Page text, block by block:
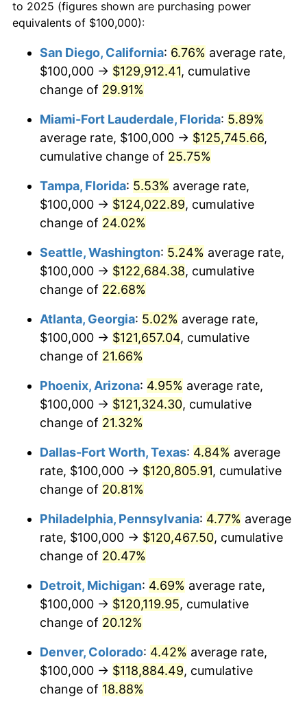
2021
2025
2021
2025
$500,000dollars in
$1,000,000dollars in
2021
$1,188,992.66dollars in
2025
to 2025 (figures shown are purchasing power
equivalents of $100,000):
San Diego, California: 6.76% average rate,
$100,000 → $129,912.41, cumulative
change of 29.91%
Miami-Fort Lauderdale, Florida: 5.89%
average rate, $100,000 → $125,745.66,
cumulative change of 25.75%
Tampa, Florida: 5.53% average rate,
$100,000 → $124,022.89, cumulative
change of 24.02%
Seattle, Washington: 5.24% average rate,
$100,000 → $122,684.38, cumulative
change of 22.68%
Atlanta, Georgia: 5.02% average rate,
$100,000 → $121,657.04, cumulative
change of 21.66%
Phoenix, Arizona: 4.95% average rate,
$100,000 → $121,324.30, cumulative
change of 21.32%
Dallas-Fort Worth, Texas: 4.84% average
rate, $100,000 → $120,805.91, cumulative
change of 20.81%
Philadelphia, Pennsylvania: 4.77% average
rate, $100,000 → $120,467.50, cumulative
change of 20.47%
Detroit, Michigan: 4.69% average rate,
$100,000 → $120,119.95, cumulative
change of 20.12%
Denver, Colorado: 4.42% average rate,
$100,000 → $118,884.49, cumulative
change of 18.88%